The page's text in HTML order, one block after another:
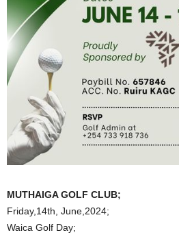
MUTHAIGA GOLF CLUB;
Friday,14th, June,2024;
Waica Golf Day;